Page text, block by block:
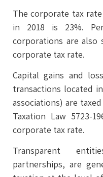
The corporate tax
in 2018 is 23%.
corporations are
corporate tax rate.
Capital gains and
transactions located
associations) are
Taxation Law 5723-
corporate tax rate.
Transparent
partnerships, are